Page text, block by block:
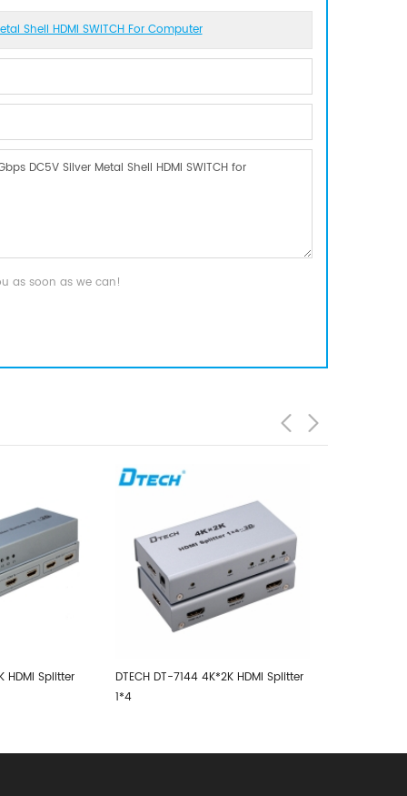
Shell HDMI SWITCH For Computer
as soon as we can!
HDMI Splitter
DTECH DT-5044 500MHZ VGA
RS232 SPLITTER 1X4 With Audio